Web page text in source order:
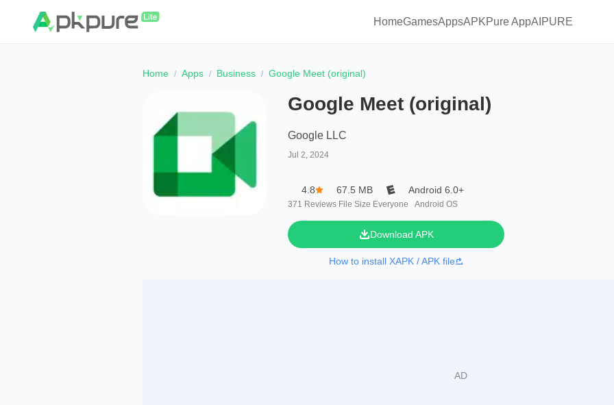
HomeGamesAppsAPKPure AppAIPURE
Home Apps Business Google Meet (original)
Google Meet (original)
Google LLC
Jul 2, 2024
4.8
371 Reviews
67.5 MB
File Size Everyone
Android 6.0+
Android OS
Download APK
How to install XAPK / APK file